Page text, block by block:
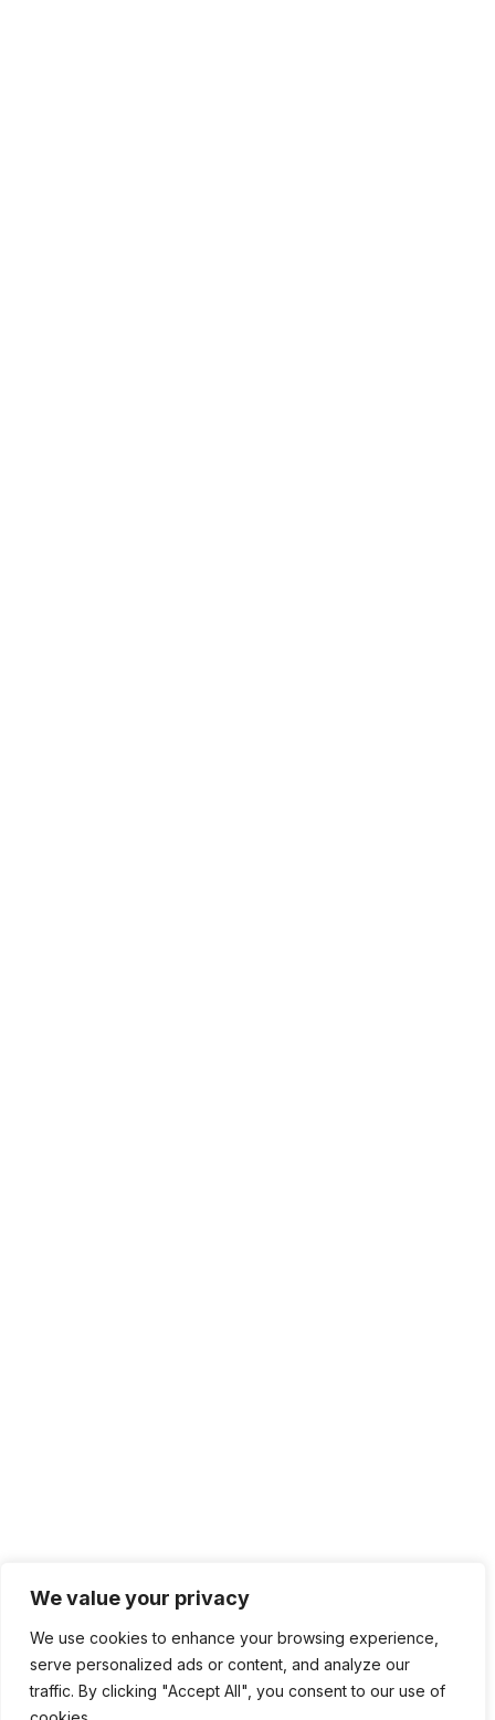
We value your privacy
We use cookies to enhance your browsing experience,
serve personalized ads or content, and analyze our
traffic. By clicking "Accept All", you consent to our use of